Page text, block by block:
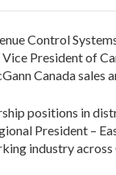
Control
President of
Canada sales
positions in
President –
industry across